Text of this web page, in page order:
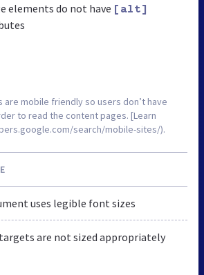
elements do not have [alt]
are mobile friendly so users don’t have
to read the content pages. [Learn
search/mobile-sites/).
uses legible font sizes
are not sized appropriately